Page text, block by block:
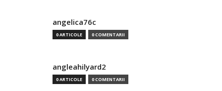
angelica76c
0 ARTICOLE 0 COMENTARII
angleahilyard2
0 ARTICOLE 0 COMENTARII